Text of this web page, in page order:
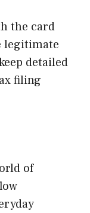
the card
legitimate
detailed
filing
of